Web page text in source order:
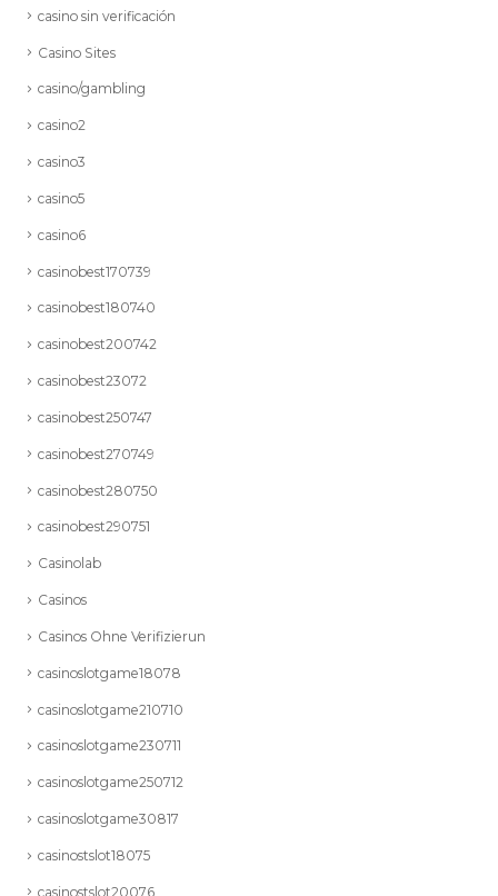
casino sin verificación
Casino Sites
casino/gambling
casino2
casino3
casino5
casino6
casinobest170739
casinobest180740
casinobest200742
casinobest23072
casinobest250747
casinobest270749
casinobest280750
casinobest290751
Casinolab
Casinos
Casinos Ohne Verifizierun
casinoslotgame18078
casinoslotgame210710
casinoslotgame230711
casinoslotgame250712
casinoslotgame30817
casinostslot18075
casinostslot20076